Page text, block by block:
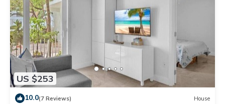
US $253
10.0(7 Reviews) House